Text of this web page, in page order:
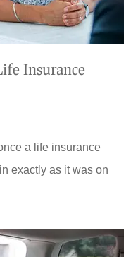
Insurance
a life insurance
exactly as it was on